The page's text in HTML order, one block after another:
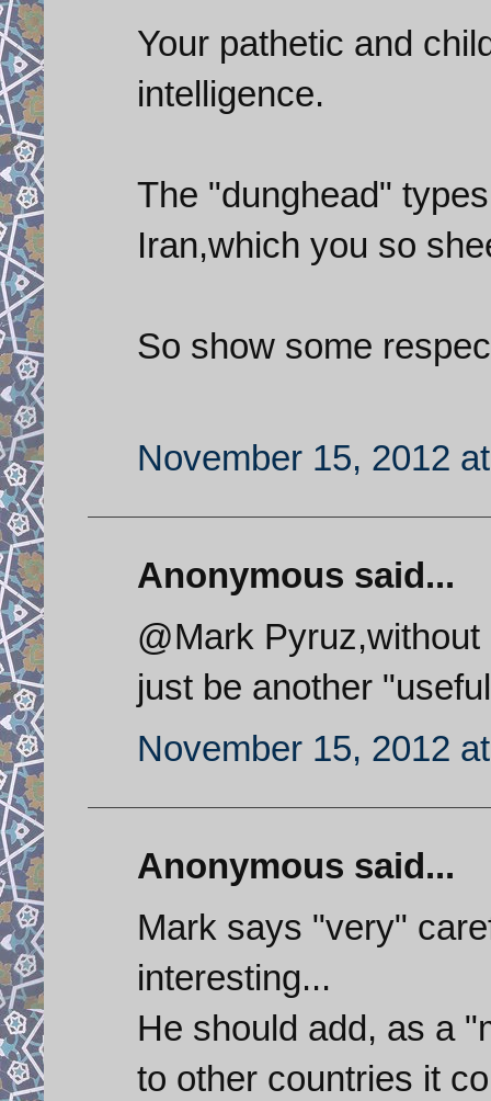
Your pathetic and
intelligence.
The "dunghead"
Iran,which you so
So show some
November 15, 2012
Anonymous said...
@Mark
just be another
November 15, 2012
Anonymous said...
Mark says "very"
interesting...
He should add, as a
to other countries it